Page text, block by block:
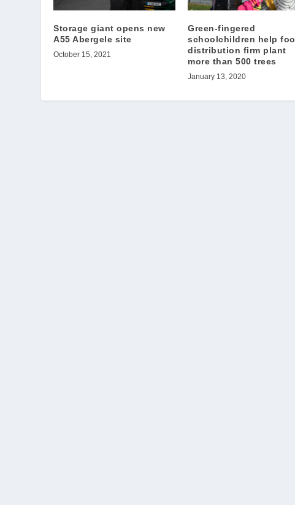
Storage giant opens new
A55 Abergele site
October 15, 2021
Green-fingered
schoolchildren help
distribution firm plant
more than 500 trees
January 13, 2020